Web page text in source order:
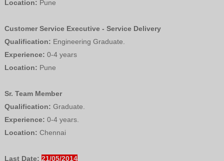
Location: Pune
Customer Service Executive - Service Delivery
Qualification: Engineering Graduate.
Experience: 0-4 years
Location: Pune
Sr. Team Member
Qualification: Graduate.
Experience: 0-4 years.
Location: Chennai
Last Date: 21/05/2014